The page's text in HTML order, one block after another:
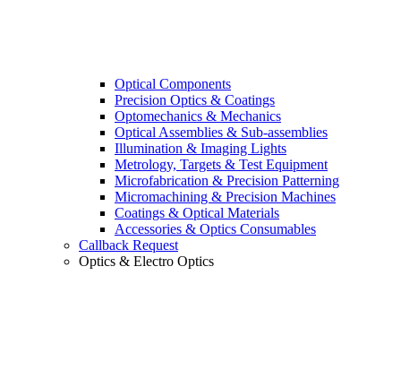
Optical Components
Precision Optics & Coatings
Optomechanics & Mechanics
Optical Assemblies & Sub-assemblies
Illumination & Imaging Lights
Metrology, Targets & Test Equipment
Microfabrication & Precision Patterning
Micromachining & Precision Machines
Coatings & Optical Materials
Accessories & Optics Consumables
Callback Request
Optics & Electro Optics